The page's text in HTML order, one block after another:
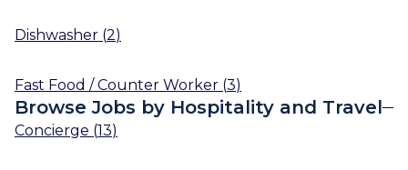
Dishwasher (2)
Fast Food / Counter Worker (3)
Browse Jobs by Hospitality and Travel
Concierge (13)